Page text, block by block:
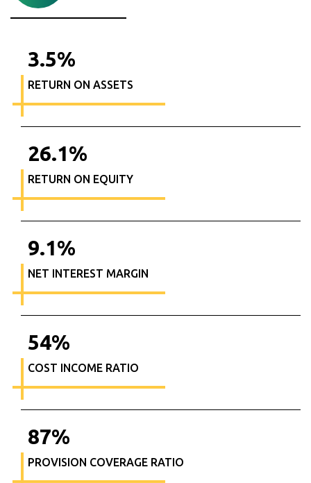
3.5%
RETURN ON ASSETS
26.1%
RETURN ON EQUITY
9.1%
NET INTEREST MARGIN
54%
COST INCOME RATIO
87%
PROVISION COVERAGE RATIO